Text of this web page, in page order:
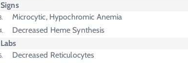
Signs
Microcytic, Hypochromic Anemia
Decreased Heme Synthesis
Labs
Decreased Reticulocytes